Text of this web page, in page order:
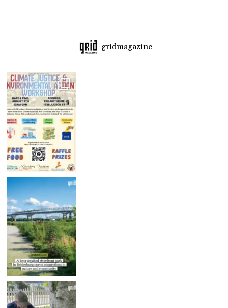
gridmagazine